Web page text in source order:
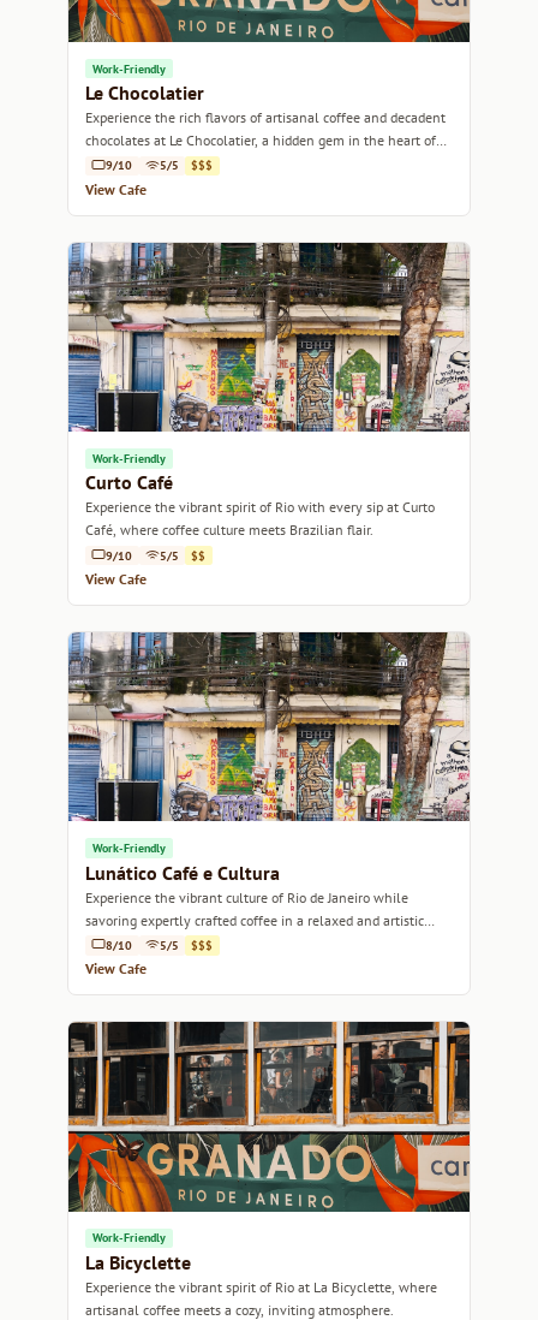
Work-Friendly
Le Chocolatier
Experience the rich flavors of artisanal coffee and decadent
chocolates at Le Chocolatier, a hidden gem in the heart of
Rio de Janeiro.
9/10 5/5 $$$
View Cafe
Work-Friendly
Curto Café
Experience the vibrant spirit of Rio with every sip at Curto
Café, where coffee culture meets Brazilian flair.
9/10 5/5 $$
View Cafe
Work-Friendly
Lunático Café e Cultura
Experience the vibrant culture of Rio de Janeiro while
savoring expertly crafted coffee in a relaxed and artistic
atmosphere.
8/10 5/5 $$$
View Cafe
Work-Friendly
La Bicyclette
Experience the vibrant spirit of Rio at La Bicyclette, where
artisanal coffee meets a cozy, inviting atmosphere.